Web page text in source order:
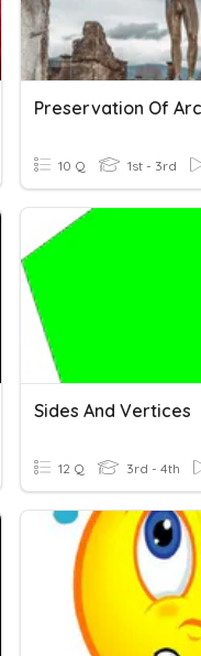
10 Q 1st - 3rd
Sides And Vertices
12 Q 3rd - 4th